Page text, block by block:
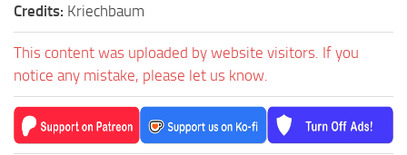
Credits: Kriechbaum
This content was uploaded by website visitors. If you
notice any mistake, please let us know.